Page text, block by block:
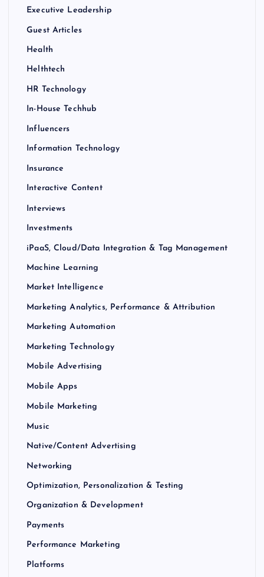
Executive Leadership
Guest Articles
Health
Helthtech
HR Technology
In-House Techhub
Influencers
Information Technology
Insurance
Interactive Content
Interviews
Investments
iPaaS, Cloud/Data Integration & Tag Management
Machine Learning
Market Intelligence
Marketing Analytics, Performance & Attribution
Marketing Automation
Marketing Technology
Mobile Advertising
Mobile Apps
Mobile Marketing
Music
Native/Content Advertising
Networking
Optimization, Personalization & Testing
Organization & Development
Payments
Performance Marketing
Platforms